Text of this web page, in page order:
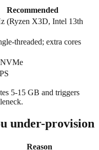
Recommended
(Ryzen X3D, Intel 13th
threaded; extra cores
5-15 GB and triggers
under-provision
Reason